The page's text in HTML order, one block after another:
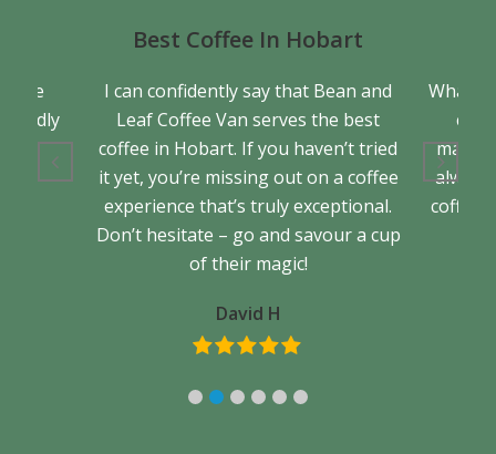
true
Best Coffee In Hobart
I can confidently say that Bean and
Leaf Coffee Van serves the best
coffee in Hobart. If you haven’t tried
it yet, you’re missing out on a coffee
experience that’s truly exceptional.
Don’t hesitate – go and savour a cup
of their magic!
David H
What
matter
coffee.